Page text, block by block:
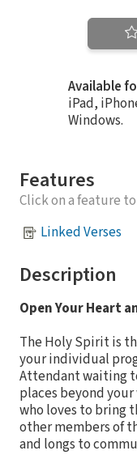
Available
iPad,
Windows.
Features
Click on a feature
Linked Verses
Description
Open Your Heart
The Holy Spirit is
your individual
Attendant waiting
places beyond
who loves to bring
other members of
and longs to